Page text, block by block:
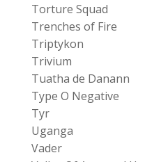
Torture Squad
Trenches of Fire
Triptykon
Trivium
Tuatha de Danann
Type O Negative
Tyr
Uganga
Vader